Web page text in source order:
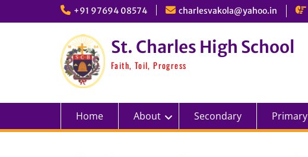
+91 97694 08574 charlesvakola@yahoo.in
St. Charles High School
Faith, Toil, Progress
Home About Secondary Primary